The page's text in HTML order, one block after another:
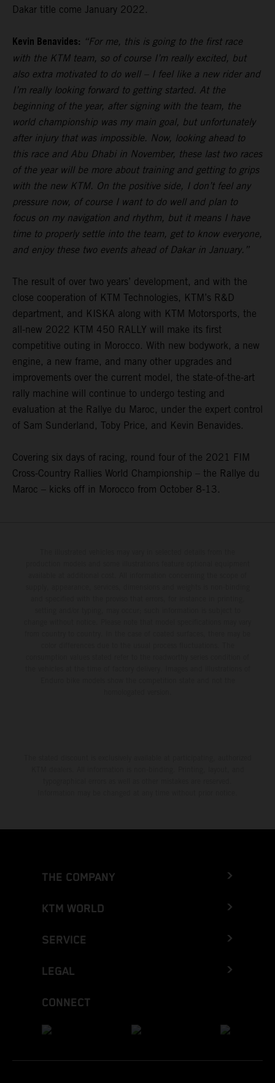
Dakar title come January 2022.
Kevin Benavides: “For me, this is going to the first race
with the KTM team, so of course I’m really excited, but
also extra motivated to do well – I feel like a new rider and
I’m really looking forward to getting started. At the
beginning of the year, after signing with the team, the
world championship was my main goal, but unfortunately
after injury that was impossible. Now, looking ahead to
this race and Abu Dhabi in November, these last two races
of the year will be more about training and getting to grips
with the new KTM. On the positive side, I don’t feel any
pressure now, of course I want to do well and plan to
focus on my navigation and rhythm, but it means I have
time to properly settle into the team, get to know everyone,
and enjoy these two events ahead of Dakar in January.”
The result of over two years’ development, and with the
close cooperation of KTM Technologies, KTM’s R&D
department, and KISKA along with KTM Motorsports, the
all-new 2022 KTM 450 RALLY will make its first
competitive outing in Morocco. With new bodywork, a new
engine, a new frame, and many other upgrades and
improvements over the current model, the state-of-the-art
rally machine will continue to undergo testing and
evaluation at the Rallye du Maroc, under the expert control
of Sam Sunderland, Toby Price, and Kevin Benavides.
Covering six days of racing, round four of the 2021 FIM
Cross-Country Rallies World Championship – the Rallye du
Maroc – kicks off in Morocco from October 8-13.
THE COMPANY
KTM WORLD
SERVICE
LEGAL
CONNECT